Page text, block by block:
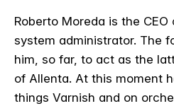
Roberto Moreda is the
system administrator. The
him, so far, to act as the
of Allenta. At this moment
things Varnish and on